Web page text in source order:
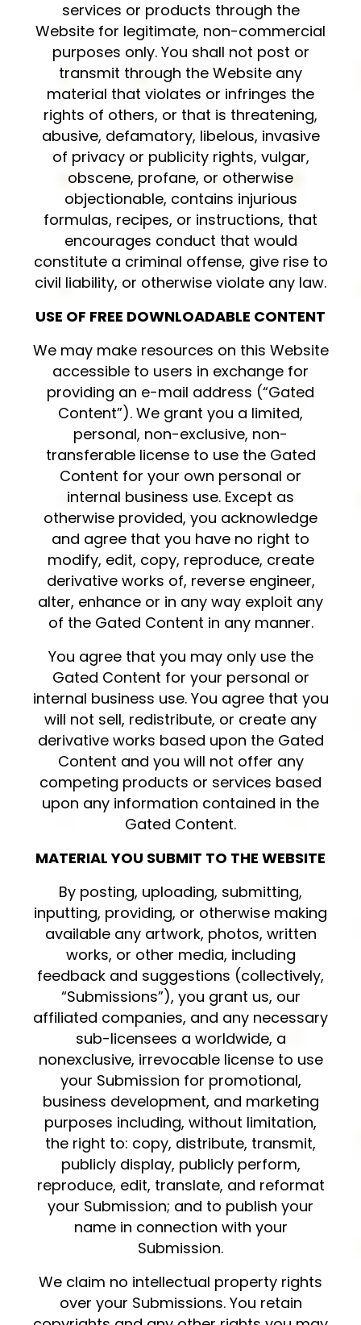
services or products through the
Website for legitimate, non-commercial
purposes only. You shall not post or
transmit through the Website any
material that violates or infringes the
rights of others, or that is threatening,
abusive, defamatory, libelous, invasive
of privacy or publicity rights, vulgar,
obscene, profane, or otherwise
objectionable, contains injurious
formulas, recipes, or instructions, that
encourages conduct that would
constitute a criminal offense, give rise to
civil liability, or otherwise violate any law.
USE OF FREE DOWNLOADABLE CONTENT
We may make resources on this Website
accessible to users in exchange for
providing an e-mail address (“Gated
Content”). We grant you a limited,
personal, non-exclusive, non-
transferable license to use the Gated
Content for your own personal or
internal business use. Except as
otherwise provided, you acknowledge
and agree that you have no right to
modify, edit, copy, reproduce, create
derivative works of, reverse engineer,
alter, enhance or in any way exploit any
of the Gated Content in any manner.
You agree that you may only use the
Gated Content for your personal or
internal business use. You agree that you
will not sell, redistribute, or create any
derivative works based upon the Gated
Content and you will not offer any
competing products or services based
upon any information contained in the
Gated Content.
MATERIAL YOU SUBMIT TO THE WEBSITE
By posting, uploading, submitting,
inputting, providing, or otherwise making
available any artwork, photos, written
works, or other media, including
feedback and suggestions (collectively,
“Submissions”), you grant us, our
affiliated companies, and any necessary
sub-licensees a worldwide, a
nonexclusive, irrevocable license to use
your Submission for promotional,
business development, and marketing
purposes including, without limitation,
the right to: copy, distribute, transmit,
publicly display, publicly perform,
reproduce, edit, translate, and reformat
your Submission; and to publish your
name in connection with your
Submission.
We claim no intellectual property rights
over your Submissions. You retain